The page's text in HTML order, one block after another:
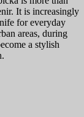
It is increasingly
for everyday
areas, during
a stylish